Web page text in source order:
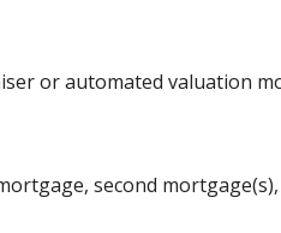
or automated valuation
second